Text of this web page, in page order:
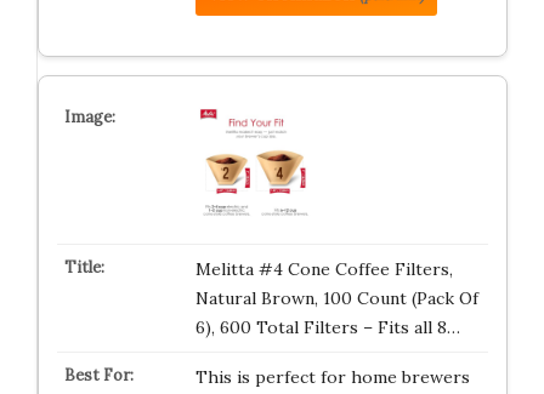
Melitta #4 Cone Coffee Filters,
Natural Brown, 100 Count (Pack Of
6), 600 Total Filters – Fits all 8…
This is perfect for home brewers